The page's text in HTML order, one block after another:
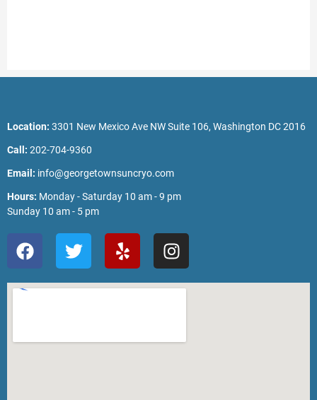
Location: 3301 New Mexico Ave NW Suite 106, Washington DC 2016
Call: 202-704-9360
Email: info@georgetownsuncryo.com
Hours: Monday - Saturday 10 am - 9 pm
Sunday 10 am - 5 pm
F
a
c
e
o
T
w
i
t
r
Y
e
l
p
I
n
s
t
r